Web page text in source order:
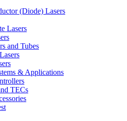
(Diode) Lasers
Lasers
and Tubes
& Applications
TECs